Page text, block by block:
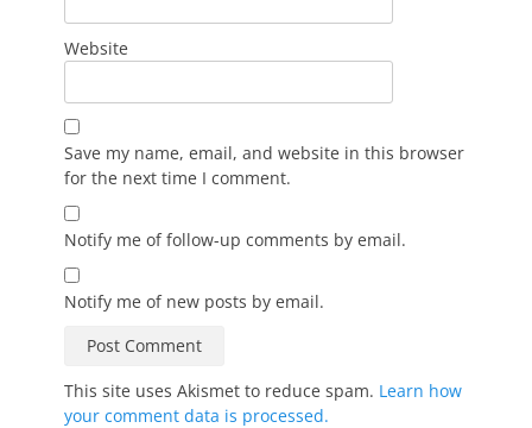
Website
Save my name, email, and website in this browser
for the next time I comment.
Notify me of follow-up comments by email.
Notify me of new posts by email.
This site uses Akismet to reduce spam. Learn how
your comment data is processed.